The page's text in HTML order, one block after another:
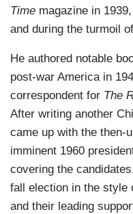
Time magazine in
and during the turmoil
He authored notable
post-war America in
correspondent for The
After writing another
came up with the then-
imminent 1960
covering the
fall election in the style
and their leading